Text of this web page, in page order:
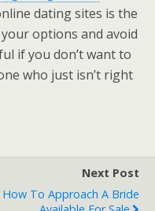
dating sites is the
options and avoid
if you don’t want to
who just isn’t right
Next Post
How To Approach A Bride